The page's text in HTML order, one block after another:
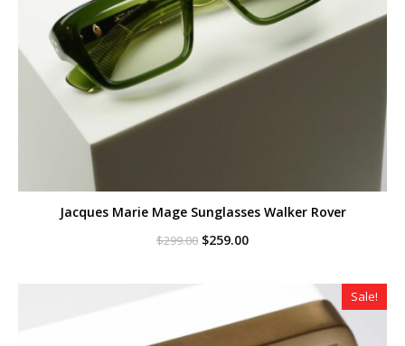
Jacques Marie Mage Sunglasses Walker Rover
$299.00 Original
$259.00Current
Sale!